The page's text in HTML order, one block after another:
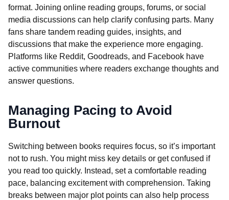
format. Joining online reading groups, forums, or social
media discussions can help clarify confusing parts. Many
fans share tandem reading guides, insights, and
discussions that make the experience more engaging.
Platforms like Reddit, Goodreads, and Facebook have
active communities where readers exchange thoughts and
answer questions.
Managing Pacing to Avoid
Burnout
Switching between books requires focus, so it’s important
not to rush. You might miss key details or get confused if
you read too quickly. Instead, set a comfortable reading
pace, balancing excitement with comprehension. Taking
breaks between major plot points can also help process